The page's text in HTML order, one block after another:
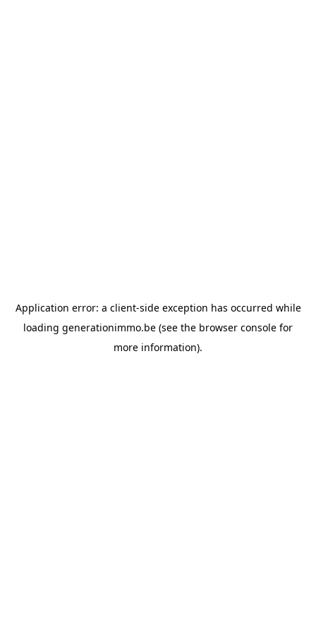
Application error: a client-side exception has occurred while
loading generationimmo.be (see the browser console for
more information).